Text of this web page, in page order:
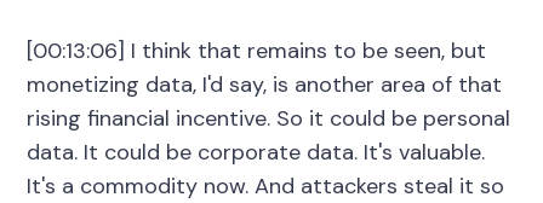
[00:13:06] I think that remains to be seen, but
monetizing data, I'd say, is another area of that
rising financial incentive. So it could be personal
data. It could be corporate data. It's valuable.
It's a commodity now. And attackers steal it so